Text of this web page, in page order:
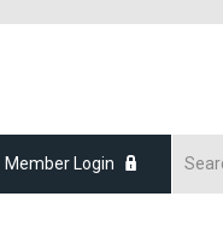
Member Login